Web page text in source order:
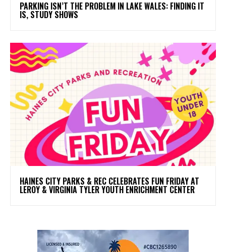
PARKING ISN’T THE PROBLEM IN LAKE WALES: FINDING IT
IS, STUDY SHOWS
HAINES CITY PARKS & REC CELEBRATES FUN FRIDAY AT
LEROY & VIRGINIA TYLER YOUTH ENRICHMENT CENTER